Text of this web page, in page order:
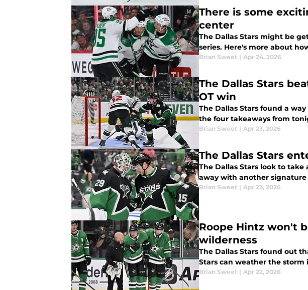
There is some
center
The Dallas Stars might be
series. Here's more about
Brian Sweet | Apr 24, 2026
The Dallas Stars
OT win
The Dallas Stars found a
the four takeaways from
Brian Sweet | Apr 23, 2026
The Dallas Stars
The Dallas Stars look to take
away with another signature
Brian Sweet | Apr 23, 2026
Roope Hintz won't
wilderness
The Dallas Stars found out
Stars can weather the storm
Brian Sweet | Apr 22, 2026